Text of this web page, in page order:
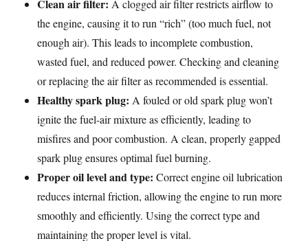
Clean air filter: A clogged air filter restricts airflow to
the engine, causing it to run “rich” (too much fuel, not
enough air). This leads to incomplete combustion,
wasted fuel, and reduced power. Checking and cleaning
or replacing the air filter as recommended is essential.
Healthy spark plug: A fouled or old spark plug won’t
ignite the fuel-air mixture as efficiently, leading to
misfires and poor combustion. A clean, properly gapped
spark plug ensures optimal fuel burning.
Proper oil level and type: Correct engine oil lubrication
reduces internal friction, allowing the engine to run more
smoothly and efficiently. Using the correct type and
maintaining the proper level is vital.